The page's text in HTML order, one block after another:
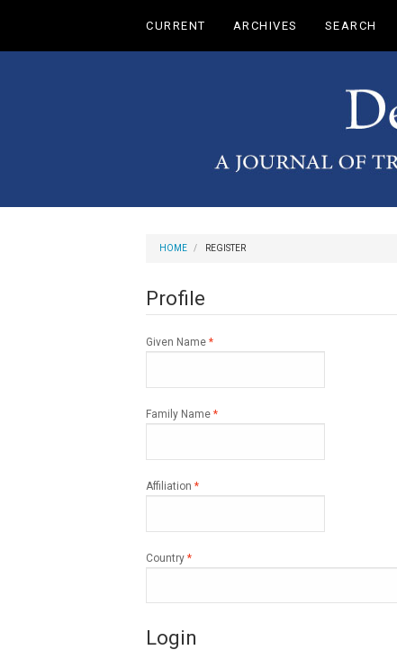
Main
CURRENT ARCHIVES SEARCH
HOME REGISTER
Profile
Given Name *Required
Family Name *Required
Affiliation *Required
Country *Required
Login